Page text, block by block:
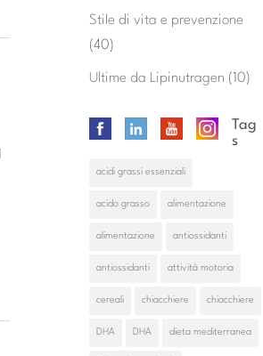
Stile di vita e prevenzione
(40)
Ultime da Lipinutragen (10)
Tag
s
acidi grassi essenziali
acido grasso alimentazione
alimentazione antiossidanti
antiossidanti attività motoria
cereali chiacchiere chiacchiere
DHA DHA dieta mediterranea